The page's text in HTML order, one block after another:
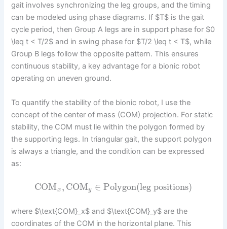
gait involves synchronizing the leg groups, and the timing
can be modeled using phase diagrams. If $T$ is the gait
cycle period, then Group A legs are in support phase for $0
\leq t < T/2$ and in swing phase for $T/2 \leq t < T$, while
Group B legs follow the opposite pattern. This ensures
continuous stability, a key advantage for a bionic robot
operating on uneven ground.
To quantify the stability of the bionic robot, I use the
concept of the center of mass (COM) projection. For static
stability, the COM must lie within the polygon formed by
the supporting legs. In triangular gait, the support polygon
is always a triangle, and the condition can be expressed
as:
COMx , COMy ∈ Polygon(leg positions)
where $\text{COM}_x$ and $\text{COM}_y$ are the
coordinates of the COM in the horizontal plane. This